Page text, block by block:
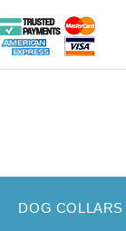
DOG COLLARS